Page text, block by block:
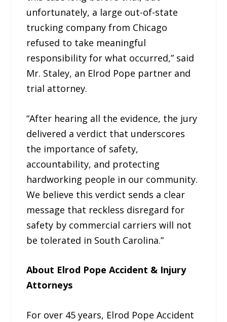
unfortunately, a large out-of-state
trucking company from Chicago
refused to take meaningful
responsibility for what occurred,” said
Mr. Staley, an Elrod Pope partner and
trial attorney.
“After hearing all the evidence, the jury
delivered a verdict that underscores
the importance of safety,
accountability, and protecting
hardworking people in our community.
We believe this verdict sends a clear
message that reckless disregard for
safety by commercial carriers will not
be tolerated in South Carolina.”
About Elrod Pope Accident & Injury
Attorneys
For over 45 years, Elrod Pope Accident